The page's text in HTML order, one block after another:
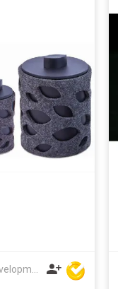
Wing Shing Ind'l Development Co Ltd